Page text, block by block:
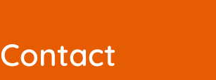
Contact